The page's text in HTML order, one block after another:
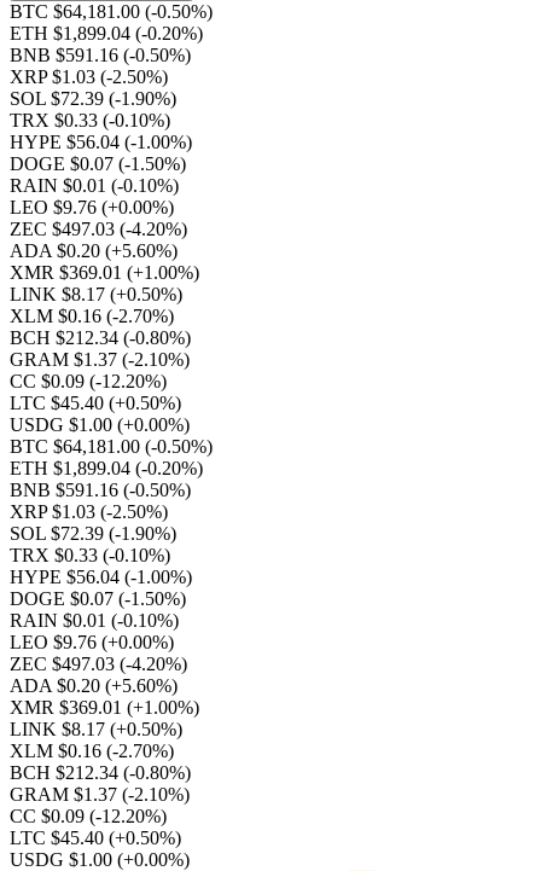
BTC $64,181.00 (-0.50%)
ETH $1,899.04 (-0.20%)
BNB $591.16 (-0.50%)
XRP $1.03 (-2.50%)
SOL $72.39 (-1.90%)
TRX $0.33 (-0.10%)
HYPE $56.04 (-1.00%)
DOGE $0.07 (-1.50%)
RAIN $0.01 (-0.10%)
LEO $9.76 (+0.00%)
ZEC $497.03 (-4.20%)
ADA $0.20 (+5.60%)
XMR $369.01 (+1.00%)
LINK $8.17 (+0.50%)
XLM $0.16 (-2.70%)
BCH $212.34 (-0.80%)
GRAM $1.37 (-2.10%)
CC $0.09 (-12.20%)
LTC $45.40 (+0.50%)
USDG $1.00 (+0.00%)
BTC $64,181.00 (-0.50%)
ETH $1,899.04 (-0.20%)
BNB $591.16 (-0.50%)
XRP $1.03 (-2.50%)
SOL $72.39 (-1.90%)
TRX $0.33 (-0.10%)
HYPE $56.04 (-1.00%)
DOGE $0.07 (-1.50%)
RAIN $0.01 (-0.10%)
LEO $9.76 (+0.00%)
ZEC $497.03 (-4.20%)
ADA $0.20 (+5.60%)
XMR $369.01 (+1.00%)
LINK $8.17 (+0.50%)
XLM $0.16 (-2.70%)
BCH $212.34 (-0.80%)
GRAM $1.37 (-2.10%)
CC $0.09 (-12.20%)
LTC $45.40 (+0.50%)
USDG $1.00 (+0.00%)